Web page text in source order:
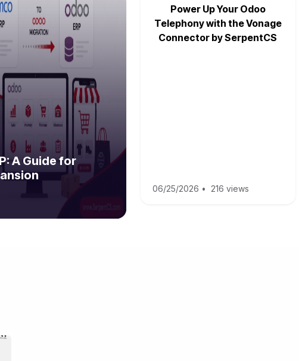
A Guide for
Power Up Your Odoo
Telephony with the Vonage
Connector by SerpentCS
06/25/2026 • 216 views